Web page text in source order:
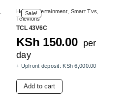
Sale!
Home Entertainment Smart Tvs
Televions
TCL 43V6C
KSh 150.00
per
day
+ Upfront deposit: KSh 6,000.00
Add to cart